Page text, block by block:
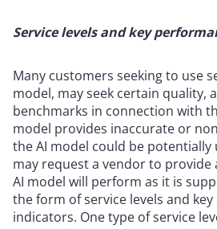
Service levels and key
Many customers seeking to use
model, may seek certain quality,
benchmarks in connection with
model provides inaccurate or
the AI model could be potentially
may request a vendor to provide
AI model will perform as it is
the form of service levels and
indicators. One type of service